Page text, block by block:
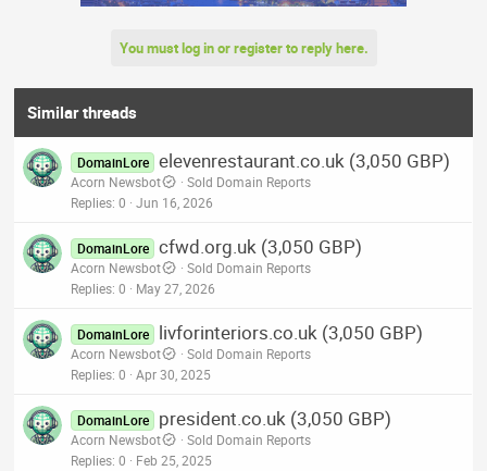
You must log in or register to reply here.
Similar threads
DomainLore elevenrestaurant.co.uk (3,050 GBP)
Acorn Newsbot
Sold Domain Reports
Replies 0 Jun 16, 2026
DomainLore cfwd.org.uk (3,050 GBP)
Acorn Newsbot
Sold Domain Reports
Replies 0 May 27, 2026
DomainLore livforinteriors.co.uk (3,050 GBP)
Acorn Newsbot
Sold Domain Reports
Replies 0 Apr 30, 2025
DomainLore president.co.uk (3,050 GBP)
Acorn Newsbot
Sold Domain Reports
Replies 0 Feb 25, 2025